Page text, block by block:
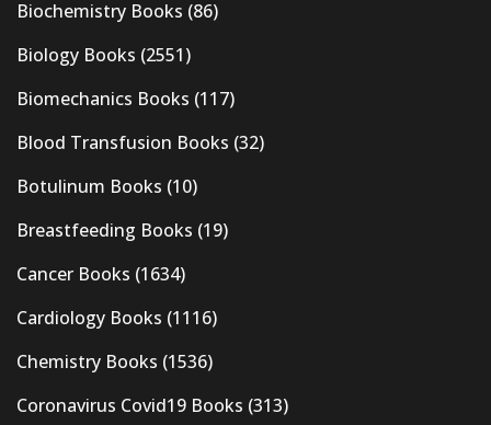
Biochemistry Books (86)
Biology Books (2551)
Biomechanics Books (117)
Blood Transfusion Books (32)
Botulinum Books (10)
Breastfeeding Books (19)
Cancer Books (1634)
Cardiology Books (1116)
Chemistry Books (1536)
Coronavirus Covid19 Books (313)